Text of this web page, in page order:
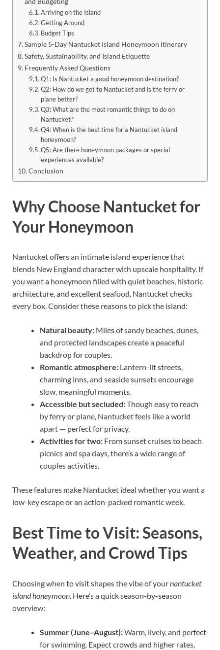
Arriving on the Island
Getting Around
Budget Tips
Sample 5-Day Nantucket Island Honeymoon Itinerary
Safety, Sustainability, and Island Etiquette
Frequently Asked Questions
Q1: Is Nantucket a good honeymoon destination?
Q2: How do we get to Nantucket and is the ferry or
plane better?
Q3: What are the most romantic things to do on
Nantucket?
Q4: When is the best time for a Nantucket island
honeymoon?
Q5: Are there honeymoon packages or special
experiences available?
Conclusion
Why Choose Nantucket for
Your Honeymoon
Nantucket offers an intimate island experience that
blends New England character with upscale hospitality. If
you want a honeymoon filled with quiet beaches, historic
architecture, and excellent seafood, Nantucket checks
every box. Consider these reasons to pick the island:
Natural beauty: Miles of sandy beaches, dunes,
and protected landscapes create a peaceful
backdrop for couples.
Romantic atmosphere: Lantern-lit streets,
charming inns, and seaside sunsets encourage
slow, meaningful moments.
Accessible but secluded:Though easy to reach
by ferry or plane, Nantucket feels like a world
apart — perfect for privacy.
Activities for two: From sunset cruises to beach
picnics and spa days, there’s a wide range of
couples activities.
These features make Nantucket ideal whether you want a
low-key escape or an action-packed romantic week.
Best Time to Visit: Seasons,
Weather, and Crowd Tips
Choosing when to visit shapes the vibe of yournantucket
island honeymoon. Here’s a quick season-by-season
overview:
Summer (June–August):Warm, lively, and perfect
for swimming. Expect crowds and higher rates,